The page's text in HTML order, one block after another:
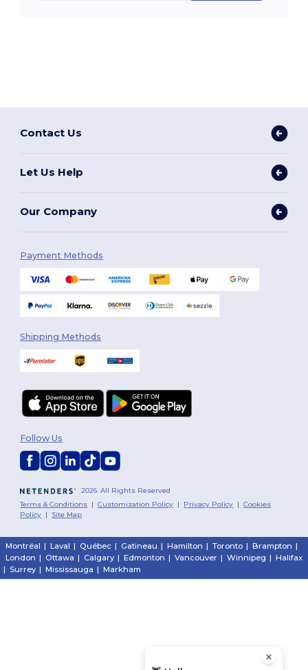
Contact Us
Let Us Help
Our Company
Payment Methods
Shipping Methods
2026. All Rights Reserved
Terms & Conditions |Customization Policy | Privacy Policy |Cookies
Policy | Site Map
Follow Us
Montréal | Laval | Québec | Gatineau | Hamilton | Toronto | Brampton |
London | Ottawa | Calgary | Edmonton | Vancouver | Winnipeg | Halifax
| Surrey | Mississauga | Markham